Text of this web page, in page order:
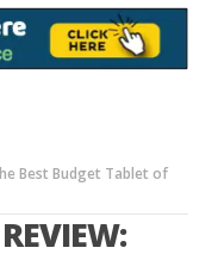
Best Budget Tablet of